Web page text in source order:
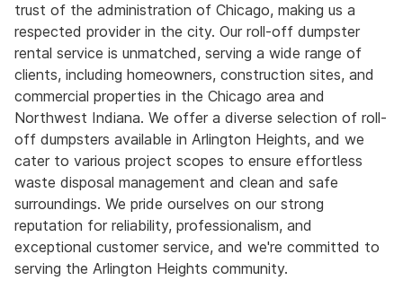
trust of the administration of Chicago, making us a
respected provider in the city. Our roll-off dumpster
rental service is unmatched, serving a wide range of
clients, including homeowners, construction sites, and
commercial properties in the Chicago area and
Northwest Indiana. We offer a diverse selection of roll-
off dumpsters available in Arlington Heights, and we
cater to various project scopes to ensure effortless
waste disposal management and clean and safe
surroundings. We pride ourselves on our strong
reputation for reliability, professionalism, and
exceptional customer service, and we're committed to
serving the Arlington Heights community.